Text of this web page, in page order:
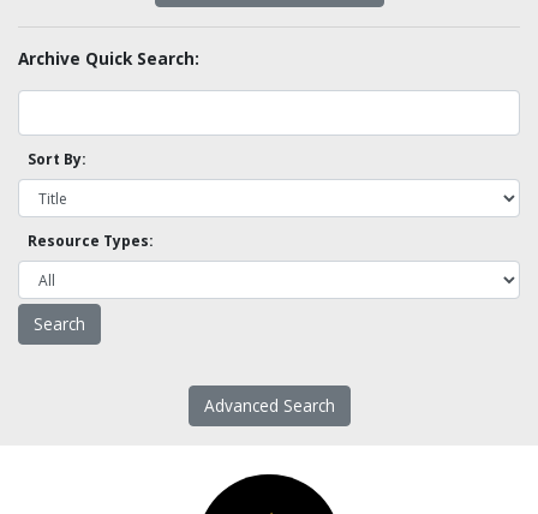
Archive Quick Search:
Sort By:
Resource Types:
Advanced Search